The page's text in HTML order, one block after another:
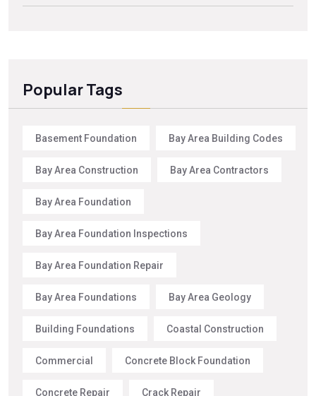
Popular Tags
Basement Foundation Bay Area Building Codes
Bay Area Construction Bay Area Contractors
Bay Area Foundation
Bay Area Foundation Inspections
Bay Area Foundation Repair
Bay Area Foundations Bay Area Geology
Building Foundations Coastal Construction
Commercial Concrete Block Foundation
Concrete Repair Crack Repair